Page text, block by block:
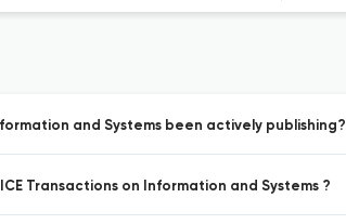
and Systems been actively publishing?
Transactions on Information and Systems ?